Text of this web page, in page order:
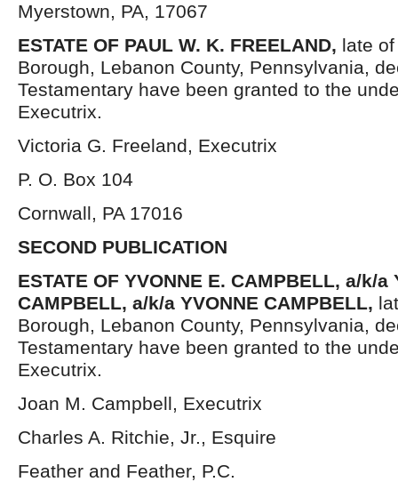
Myerstown, PA, 17067
ESTATE OF PAUL W. K. FREELAND, late
Borough, Lebanon County, Pennsylvania,
Testamentary have been granted to the
Executrix.
Victoria G. Freeland, Executrix
P. O. Box 104
Cornwall, PA 17016
SECOND PUBLICATION
ESTATE OF YVONNE E. CAMPBELL, a/k/a
CAMPBELL, a/k/a YVONNE CAMPBELL,
Borough, Lebanon County, Pennsylvania,
Testamentary have been granted to the
Executrix.
Joan M. Campbell, Executrix
Charles A. Ritchie, Jr., Esquire
Feather and Feather, P.C.